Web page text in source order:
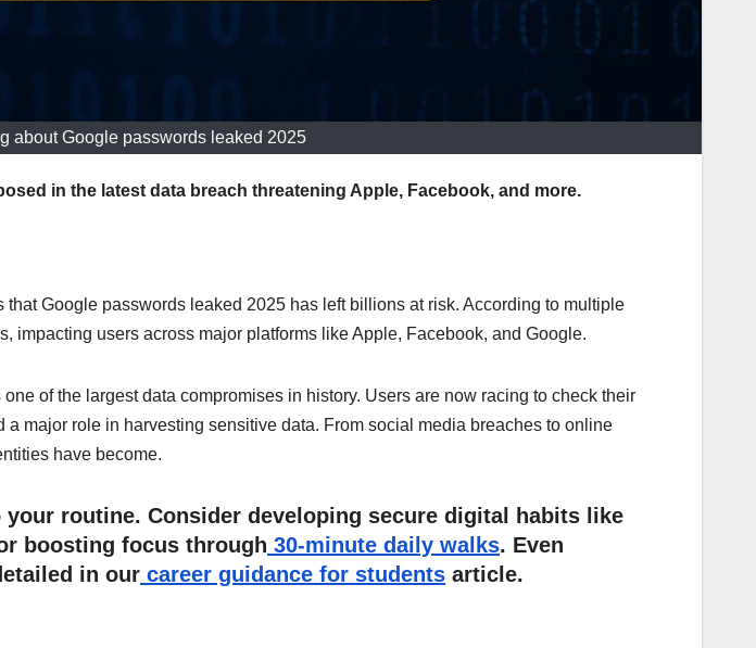
about Google passwords leaked 2025
in the latest data breach threatening Apple, Facebook, and more.
Google passwords leaked 2025 has left billions at risk. According to multiple
users across major platforms like Apple, Facebook, and Google.
of the largest data compromises in history. Users are now racing to check their
major role in harvesting sensitive data. From social media breaches to online
have become.
routine. Consider developing secure digital habits like
boosting focus through 30-minute daily walks. Even
in our career guidance for students article.